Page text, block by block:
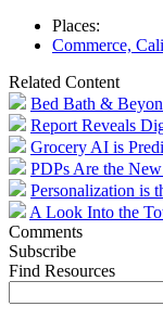
Places:
Commerce,
Related Content
Bed Bath &
Report Reveals
Grocery AI is
PDPs Are the
Personalization is
A Look Into the
Comments
Subscribe
Find Resources